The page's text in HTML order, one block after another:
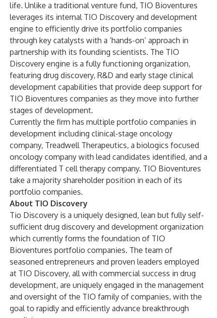
life. Unlike a traditional venture fund, TIO Bioventures
leverages its internal TIO Discovery and development
engine to efficiently drive its portfolio companies
through key catalysts with a ‘hands-on’ approach in
partnership with its founding scientists. The TIO
Discovery engine is a fully functioning organization,
featuring drug discovery, R&D and early stage clinical
development capabilities that provide deep support for
TIO Bioventures companies as they move into further
stages of development.
Currently the firm has multiple portfolio companies in
development including clinical-stage oncology
company, Treadwell Therapeutics, a biologics focused
oncology company with lead candidates identified, and a
differentiated T cell therapy company. TIO Bioventures
take a majority shareholder position in each of its
portfolio companies.
About TIO Discovery
Tio Discovery is a uniquely designed, lean but fully self-
sufficient drug discovery and development organization
which currently forms the foundation of TIO
Bioventures portfolio companies. The team of
seasoned entrepreneurs and proven leaders employed
at TIO Discovery, all with commercial success in drug
development, are uniquely engaged in the management
and oversight of the TIO family of companies, with the
goal to rapidly and efficiently advance breakthrough